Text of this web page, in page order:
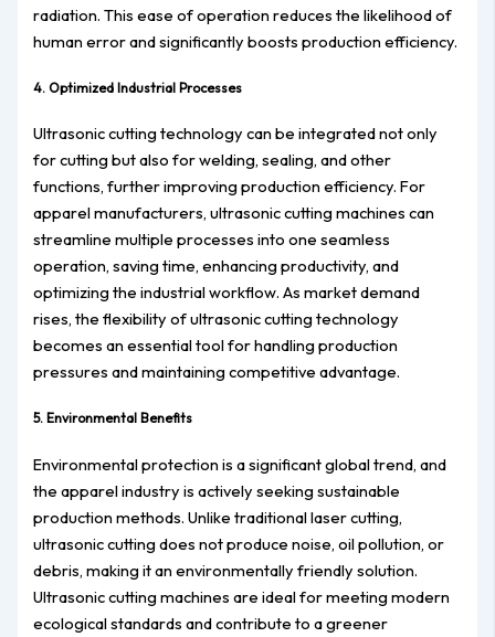
radiation. This ease of operation reduces the likelihood of
human error and significantly boosts production efficiency.
4. Optimized Industrial Processes
Ultrasonic cutting technology can be integrated not only
for cutting but also for welding, sealing, and other
functions, further improving production efficiency. For
apparel manufacturers, ultrasonic cutting machines can
streamline multiple processes into one seamless
operation, saving time, enhancing productivity, and
optimizing the industrial workflow. As market demand
rises, the flexibility of ultrasonic cutting technology
becomes an essential tool for handling production
pressures and maintaining competitive advantage.
5. Environmental Benefits
Environmental protection is a significant global trend, and
the apparel industry is actively seeking sustainable
production methods. Unlike traditional laser cutting,
ultrasonic cutting does not produce noise, oil pollution, or
debris, making it an environmentally friendly solution.
Ultrasonic cutting machines are ideal for meeting modern
ecological standards and contribute to a greener